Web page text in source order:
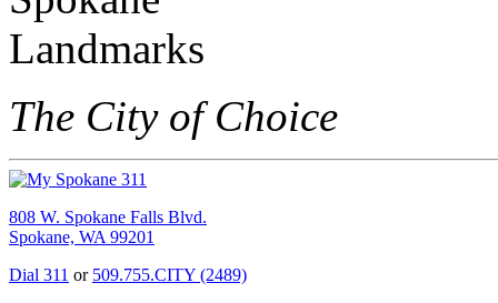
The City of Choice
808 W. Spokane Falls Blvd.
Spokane, WA 99201
Dial 311 or 509.755.CITY (2489)